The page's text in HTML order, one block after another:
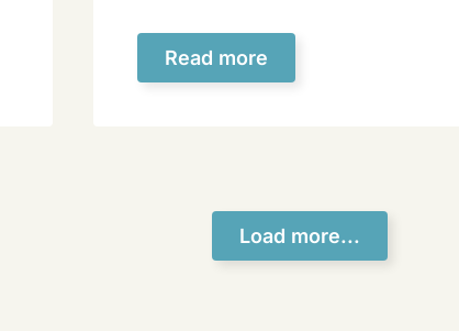
Read more
Load more...